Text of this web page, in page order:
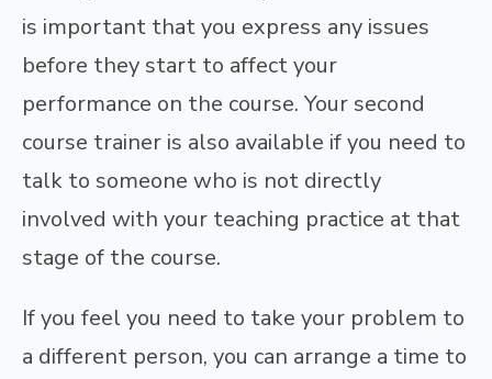
is important that you express any issues
before they start to affect your
performance on the course. Your second
course trainer is also available if you need to
talk to someone who is not directly
involved with your teaching practice at that
stage of the course.
If you feel you need to take your problem to
a different person, you can arrange a time to